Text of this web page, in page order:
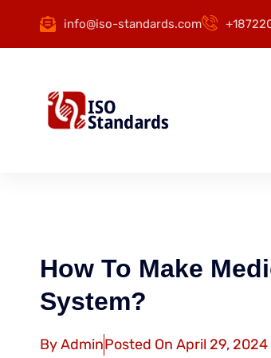
info@iso-standards.com
How To Make
System?
ByAdminPosted On April 29, 2024